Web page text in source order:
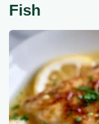
Fish